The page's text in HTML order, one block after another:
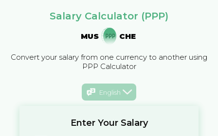
Salary Calculator (PPP)
MUS CHE
Convert your salary from one currency to another using
PPP Calculator
English
Enter Your Salary